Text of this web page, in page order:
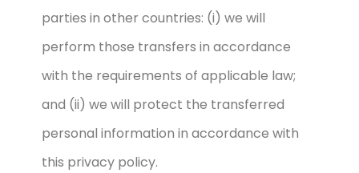
parties in other countries: (i) we will
perform those transfers in accordance
with the requirements of applicable law;
and (ii) we will protect the transferred
personal information in accordance with
this privacy policy.